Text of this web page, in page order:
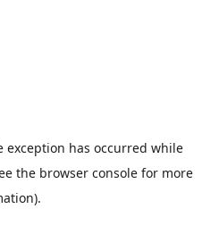
exception has occurred while
the browser consolefor more